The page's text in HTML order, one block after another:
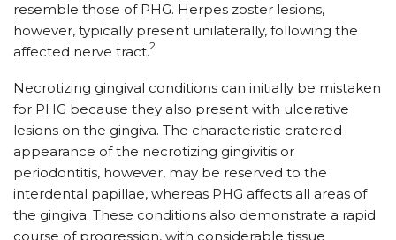
resemble those of PHG. Herpes zoster lesions,
however, typically present unilaterally, following the
affected nerve tract.2
Necrotizing gingival conditions can initially be mistaken
for PHG because they also present with ulcerative
lesions on the gingiva. The characteristic cratered
appearance of the necrotizing gingivitis or
periodontitis, however, may be reserved to the
interdental papillae, whereas PHG affects all areas of
the gingiva. These conditions also demonstrate a rapid
course of progression, with considerable tissue